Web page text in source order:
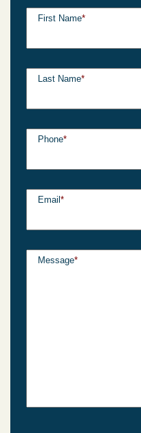
First Name*
Last Name*
Phone*
Email *
Message*